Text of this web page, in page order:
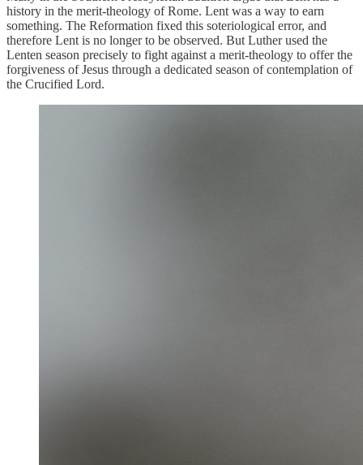
history in the merit-theology of Rome. Lent was a way to earn
something. The Reformation fixed this soteriological error, and
therefore Lent is no longer to be observed. But Luther used the
Lenten season precisely to fight against a merit-theology to offer the
forgiveness of Jesus through a dedicated season of contemplation of
the Crucified Lord.